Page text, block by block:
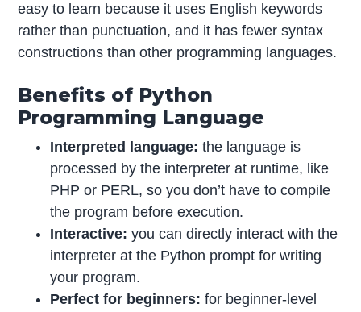
easy to learn because it uses English keywords
rather than punctuation, and it has fewer syntax
constructions than other programming languages.
Benefits of Python
Programming Language
Interpreted language: the language is
processed by the interpreter at runtime, like
PHP or PERL, so you don’t have to compile
the program before execution.
Interactive: you can directly interact with the
interpreter at the Python prompt for writing
your program.
Perfect for beginners: for beginner-level